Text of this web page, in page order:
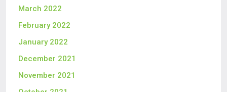
March 2022
February 2022
January 2022
December 2021
November 2021